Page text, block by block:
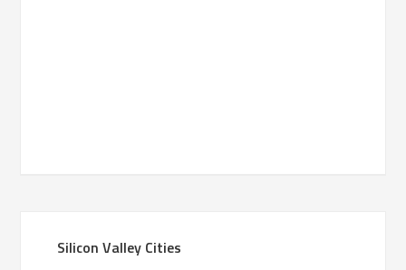
Silicon Valley Cities